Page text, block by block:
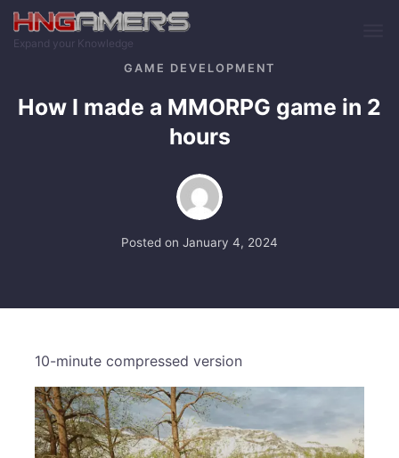
Skip to main content
Expand your Knowledge
GAME DEVELOPMENT
How I made a MMORPG game in 2
hours
Posted on January 4, 2024
10-minute compressed version